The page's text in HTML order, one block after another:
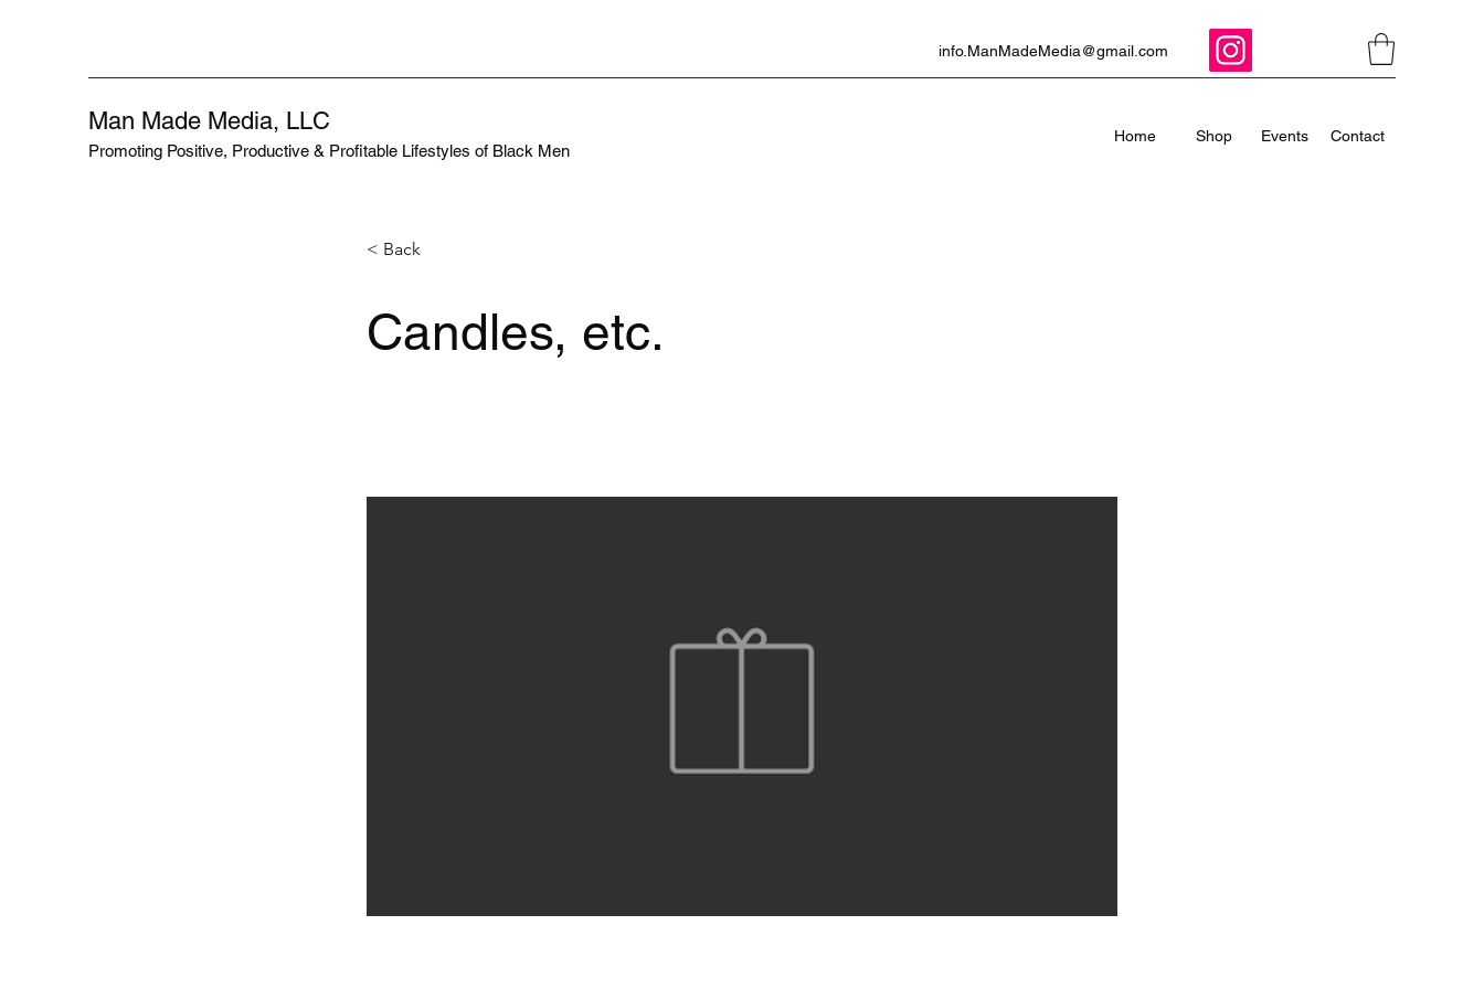
info.ManMadeMedia@gmail.com
Man Made Media, LLC
Promoting Positive, Productive & Profitable Lifestyles of Black Men
Home Shop Events Contact
< Back
Candles, etc.